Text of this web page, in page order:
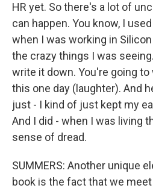
HR yet. So there's a lot of
can happen. You know, I
when I was working in Silicon
the crazy things I was
write it down. You're going
this one day (laughter). And
just - I kind of just kept my
And I did - when I was living
sense of dread.
SUMMERS: Another unique
book is the fact that we